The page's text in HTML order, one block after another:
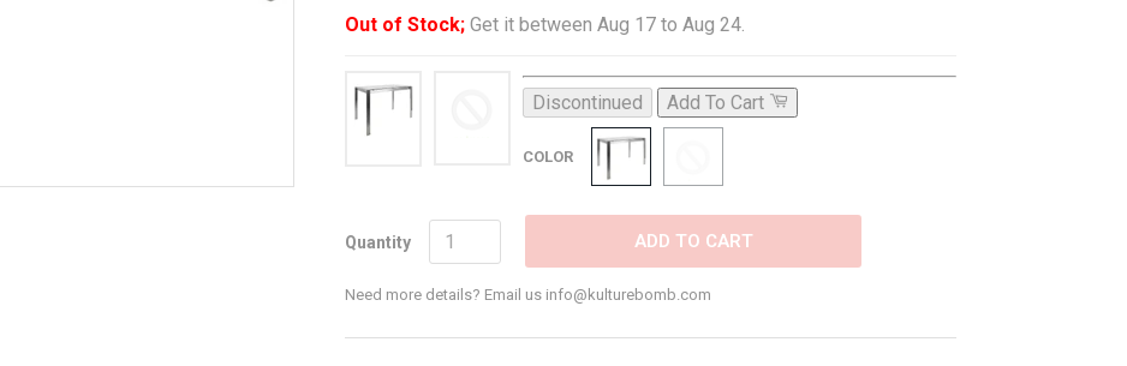
Out of Stock; Get it between Aug 17 to Aug 24.
Discontinued Add To Cart
COLOR
Quantity ADD TO CART
Need more details? Email us info@kulturebomb.com